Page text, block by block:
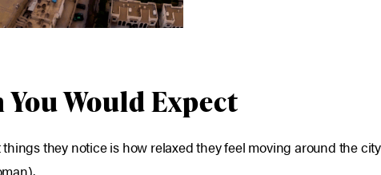
Would Expect
they notice is how relaxed they feel moving around the